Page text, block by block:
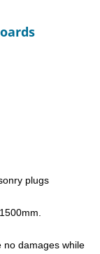
plugs
no damages while